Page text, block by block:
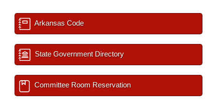
Arkansas Code
State Government Directory
Committee Room Reservation